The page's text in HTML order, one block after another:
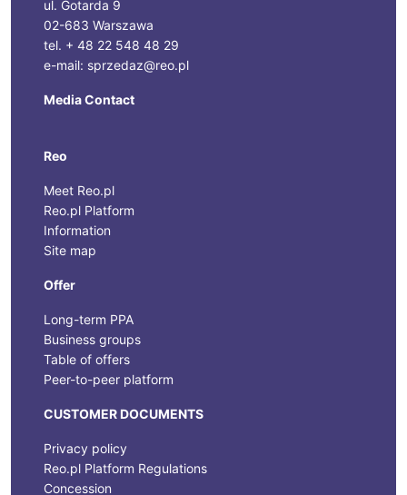
ul. Gotarda 9
02-683 Warszawa
tel. + 48 22 548 48 29
e-mail: sprzedaz@reo.pl
Media Contact
Reo
Meet Reo.pl
Reo.pl Platform
Information
Site map
Offer
Long-term PPA
Business groups
Table of offers
Peer-to-peer platform
CUSTOMER DOCUMENTS
Privacy policy
Reo.pl Platform Regulations
Concession